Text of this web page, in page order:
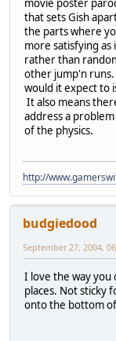
movie poster
that sets Gish
the parts where
more satisfying
rather than
other jump'n
would it expect to
It also means
address a
of the physics.
http://
budgiedood
September 27, 2004,
I love the way you
places. Not sticky
onto the bottom